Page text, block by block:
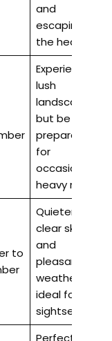
and
escaping
the heat.
Experience
lush
landscapes,
but be
prepared
for
occasional
heavy rains.
to
Quieter,
clear skies,
and
pleasant
weather,
ideal for
sightseeing.
Perfect for